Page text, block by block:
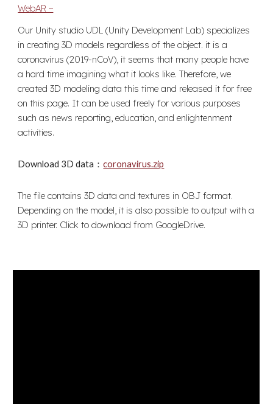
WebAR ~
Our Unity studio UDL (Unity Development Lab) specializes
in creating 3D models regardless of the object. it is a
coronavirus (2019-nCoV), it seems that many people have
a hard time imagining what it looks like. Therefore, we
created 3D modeling data this time and released it for free
on this page. It can be used freely for various purposes
such as news reporting, education, and enlightenment
activities.
Download 3D data：coronavirus.zip
The file contains 3D data and textures in OBJ format.
Depending on the model, it is also possible to output with a
3D printer. Click to download from GoogleDrive.